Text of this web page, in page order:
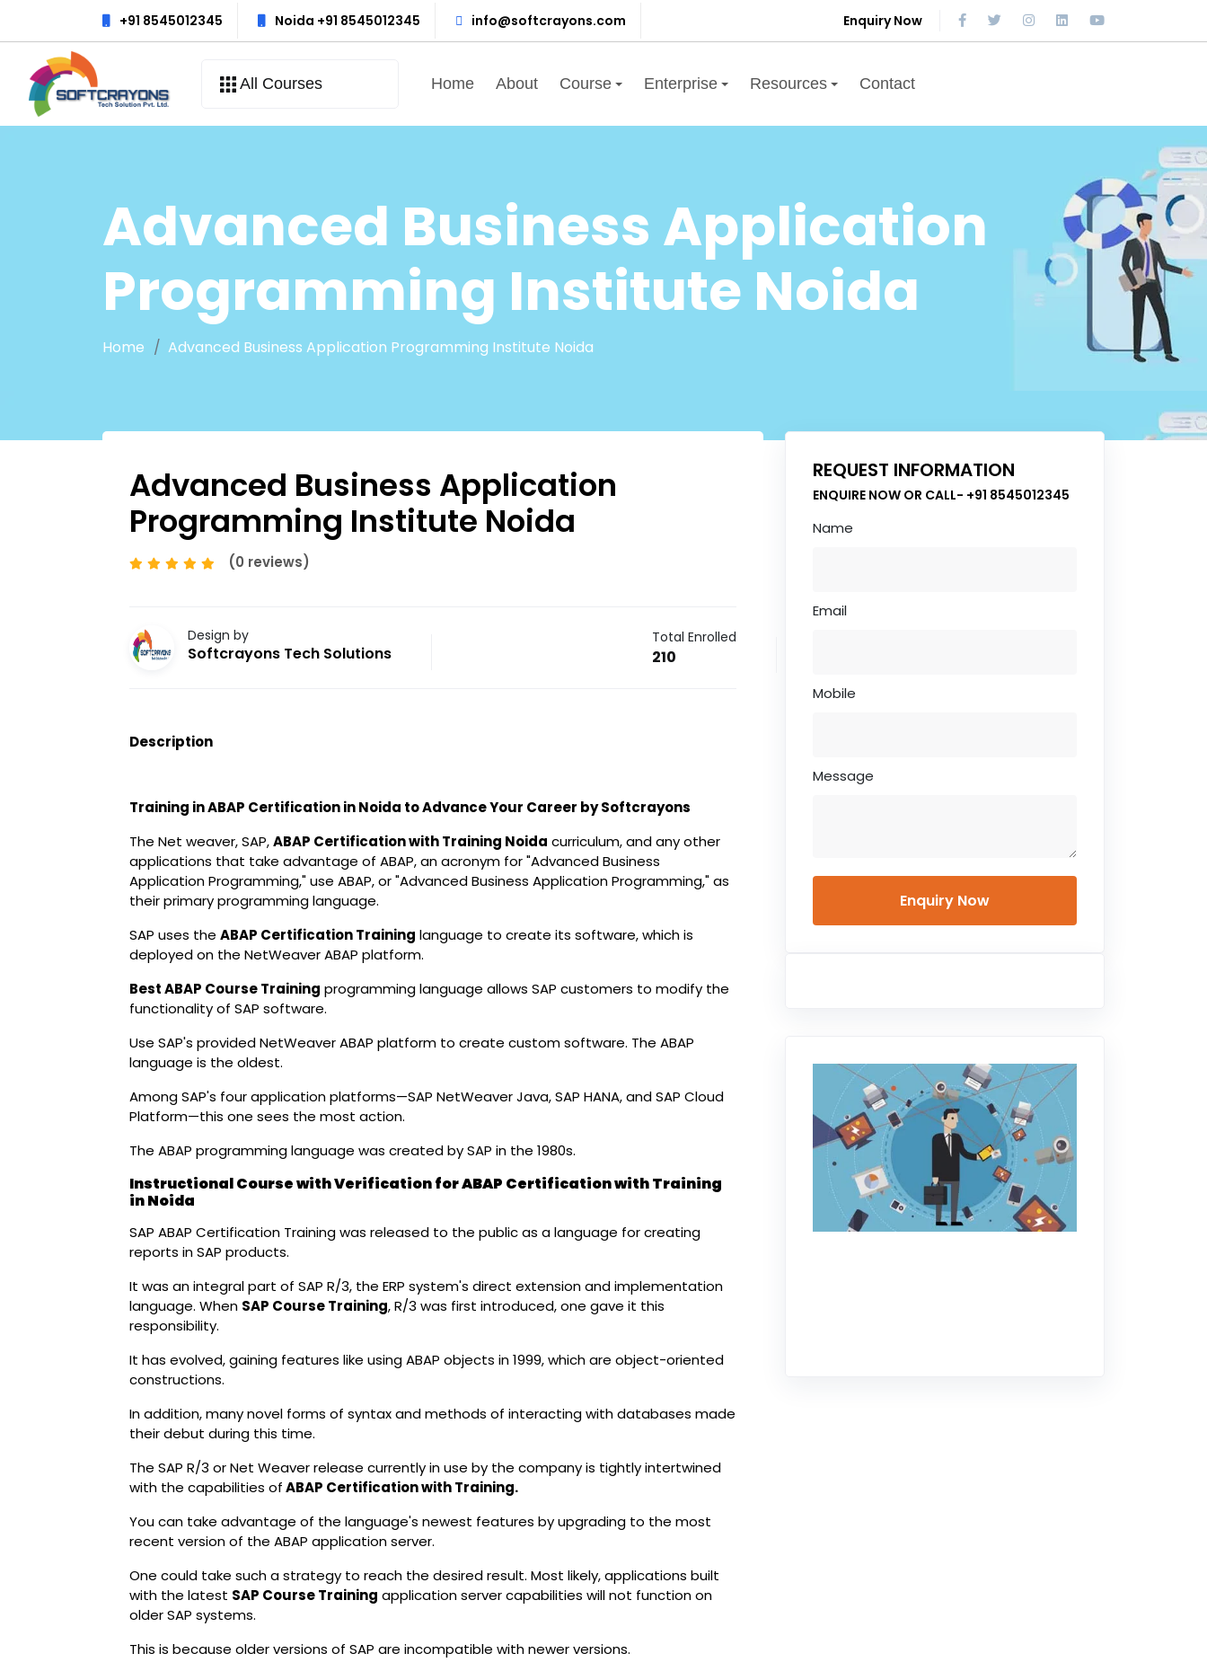
+91 8545012345 Noida +91 8545012345 info@softcrayons.com Enquiry Now
All Courses Home About Course Enterprise Resources Contact
Advanced Business Application
Programming Institute Noida
Home Advanced Business Application Programming Institute Noida
Advanced Business Application
Programming Institute Noida
(0 reviews)
Design by
Softcrayons Tech Solutions
Total Enrolled
210
Description
Training in ABAP Certification in Noida to Advance Your Career by Softcrayons
The Net weaver, SAP,ABAP Certification with Training Noida curriculum, and any other
applications that take advantage of ABAP, an acronym for "Advanced Business
Application Programming," use ABAP, or "Advanced Business Application Programming," as
their primary programming language.
SAP uses the ABAP Certification Training language to create its software, which is
deployed on the NetWeaver ABAP platform.
Best ABAP Course Training programming language allows SAP customers to modify the
functionality of SAP software.
Use SAP's provided NetWeaver ABAP platform to create custom software. The ABAP
language is the oldest.
Among SAP's four application platforms—SAP NetWeaver Java, SAP HANA, and SAP Cloud
Platform—this one sees the most action.
The ABAP programming language was created by SAP in the 1980s.
Instructional Course with Verification for ABAP Certification with Training
in Noida
SAP ABAP Certification Training was released to the public as a language for creating
reports in SAP products.
It was an integral part of SAP R/3, the ERP system's direct extension and implementation
language. When SAP Course Training, R/3 was first introduced, one gave it this
responsibility.
It has evolved, gaining features like using ABAP objects in 1999, which are object-oriented
constructions.
In addition, many novel forms of syntax and methods of interacting with databases made
their debut during this time.
The SAP R/3 or Net Weaver release currently in use by the company is tightly intertwined
with the capabilities ofABAP Certification with Training.
You can take advantage of the language's newest features by upgrading to the most
recent version of the ABAP application server.
One could take such a strategy to reach the desired result. Most likely, applications built
with the latest SAP Course Training application server capabilities will not function on
older SAP systems.
This is because older versions of SAP are incompatible with newer versions.
REQUEST INFORMATION
ENQUIRE NOW OR CALL- +91 8545012345
Name
Email
Mobile
Message
Enquiry Now